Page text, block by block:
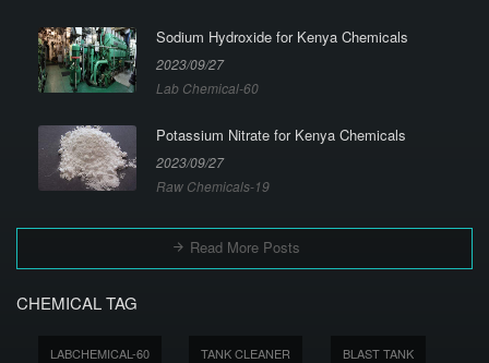
Sodium Hydroxide for Kenya Chemicals
2023/09/27
Lab Chemical-60
Potassium Nitrate for Kenya Chemicals
2023/09/27
Raw Chemicals-19
Read More Posts
CHEMICAL TAG
LABCHEMICAL-60 TANK CLEANER BLAST TANK